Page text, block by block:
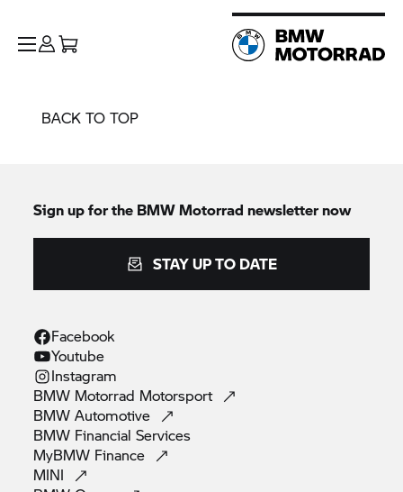
BACK TO TOP
Sign up for the BMW Motorrad newsletter now
STAY UP TO DATE
Facebook
Youtube
Instagram
BMW Motorrad Motorsport
BMWAutomotive
BMW FinancialServices
MyBMW Finance
MINI